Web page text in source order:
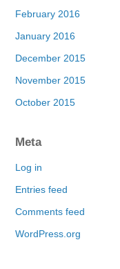
February 2016
January 2016
December 2015
November 2015
October 2015
Meta
Log in
Entries feed
Comments feed
WordPress.org